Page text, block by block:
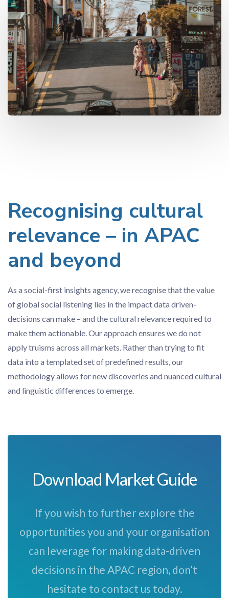
Recognising cultural
relevance – in APAC
and beyond
As a social-first insights agency, we recognise that the value
of global social listening lies in the impact data driven-
decisions can make – and the cultural relevance required to
make them actionable. Our approach ensures we do not
apply truisms across all markets. Rather than trying to fit
data into a templated set of predefined results, our
methodology allows for new discoveries and nuanced cultural
and linguistic differences to emerge.
Download Market Guide
If you wish to further explore the
opportunities you and your organisation
can leverage for making data-driven
decisions in the APAC region, don’t
hesitate to contact us today.